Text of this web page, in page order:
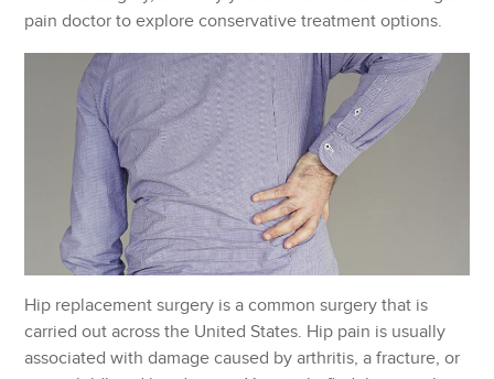
pain doctor to explore conservative treatment options.
Hip replacement surgery is a common surgery that is
carried out across the United States. Hip pain is usually
associated with damage caused by arthritis, a fracture, or